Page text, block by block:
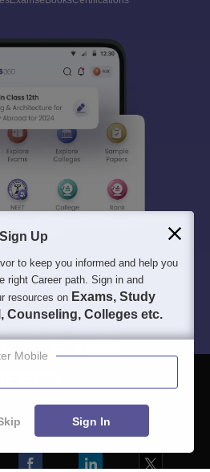
Blogs
Up
to keep you informed and help you
right Career path. Sign in and
resources on Exams, Study
Counseling, Colleges etc.
Mobile
Sign In